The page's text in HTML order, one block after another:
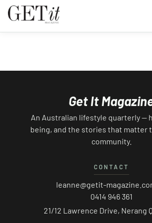
Get It
An Australian lifestyle quarterly —
being, and the stories that matter
community.
CONTACT
leanne@getit-
0414 946 361
21/12 Lawrence Drive, Nerang